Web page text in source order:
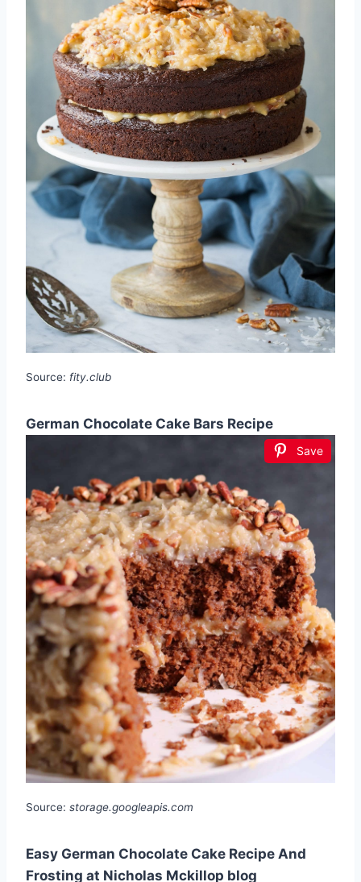
Source: fity.club
German Chocolate Cake Bars Recipe
Save
Source: storage.googleapis.com
Easy German Chocolate Cake Recipe And
Frosting at Nicholas Mckillop blog